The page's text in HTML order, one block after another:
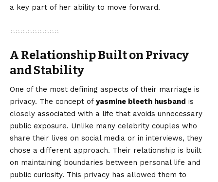
a key part of her ability to move forward.
A Relationship Built on Privacy
and Stability
One of the most defining aspects of their marriage is
privacy. The concept of yasmine bleeth husband is
closely associated with a life that avoids unnecessary
public exposure. Unlike many celebrity couples who
share their lives on social media or in interviews, they
chose a different approach. Their relationship is built
on maintaining boundaries between personal life and
public curiosity. This privacy has allowed them to